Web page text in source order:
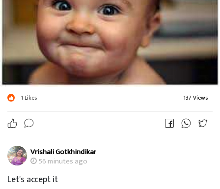
1 Likes 137 Views
Vrishali Gotkhindikar
56 minutes ago
Let's accept it